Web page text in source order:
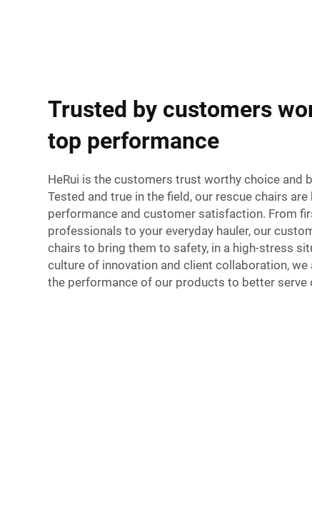
Trusted by customers
top performance
HeRui is the customers trust worthy choice and
Tested and true in the field, our rescue chairs
performance and customer satisfaction. From
professionals to your everyday hauler, our
chairs to bring them to safety, in a high-stress
culture of innovation and client collaboration, we
the performance of our products to better serve